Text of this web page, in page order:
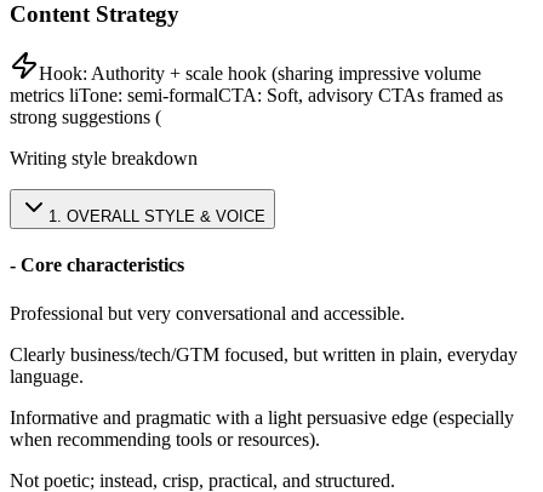
Content Strategy
Hook: Authority + scale hook (sharing impressive volume
metrics liTone: semi-formalCTA: Soft, advisory CTAs framed as
strong suggestions (
Writing style breakdown
1. OVERALL STYLE & VOICE
- Core characteristics
Professional but very conversational and accessible.
Clearly business/tech/GTM focused, but written in plain, everyday
language.
Informative and pragmatic with a light persuasive edge (especially
when recommending tools or resources).
Not poetic; instead, crisp, practical, and structured.